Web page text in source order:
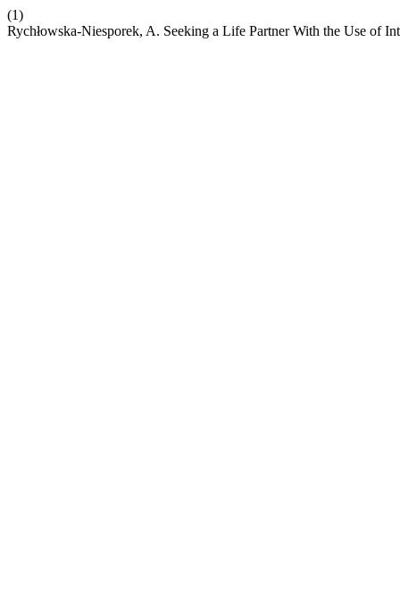
(1)
Rychłowska-Niesporek, A. Seeking a Life Partner With the Use of